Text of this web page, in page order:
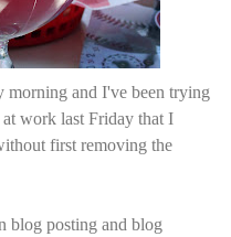
morning and I've been trying
work last Friday that I
first removing the
blog posting and blog